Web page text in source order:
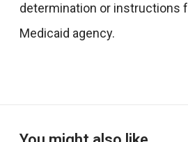
determination or instructions
Medicaid agency.